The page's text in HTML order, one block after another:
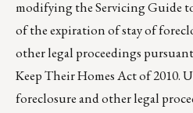
modifying the Servicing Guide
of the expiration of stay of
other legal proceedings
Keep Their Homes Act of 2010.
foreclosure and other legal